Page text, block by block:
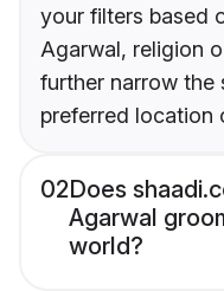
your filters based
Agarwal, religion
further narrow the
preferred location
02Does
Agarwal
world?